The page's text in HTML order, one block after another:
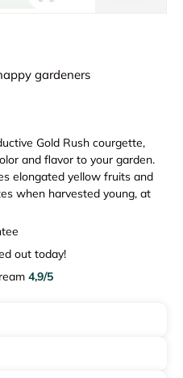
view
gardeners
Gold Rush courgette,
and flavor to your garden.
elongated yellow fruits and
when harvested young, at
out today!
4,9/5